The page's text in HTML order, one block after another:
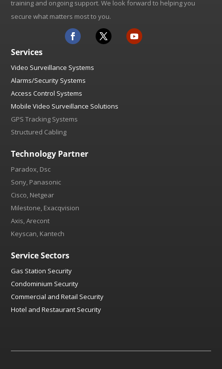
training and ongoing support. We look forward to helping you
secure what matters most to you.
Services
Video Surveillance Systems
Alarms/Security Systems
Access Control Systems
Mobile Video Surveillance Solutions
GPS Tracking Systems
Structured Cabling
Technology Partner
Paradox, Dsc
Sony, Panasonic
Cisco, Netgear
Milestone, Exacqvision
Axis, Arecont
Keyscan, Kantech
Service Sectors
Gas Station Security
Condominium Security
Commercial and Retail Security
Hotel and Restaurant Security